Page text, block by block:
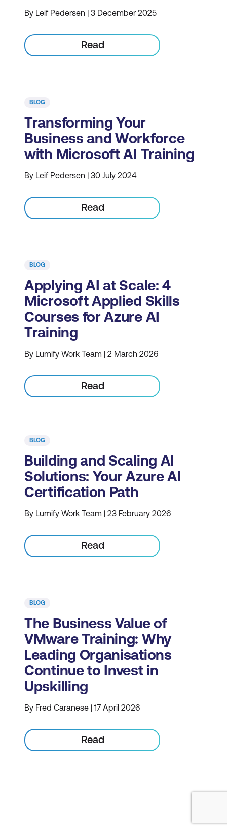
By Leif Pedersen | 3 December 2025
Read
BLOG
Transforming Your
Business and Workforce
with Microsoft AI Training
By Leif Pedersen | 30 July 2024
Read
BLOG
Applying AI at Scale: 4
Microsoft Applied Skills
Courses for Azure AI
Training
By Lumify Work Team | 2 March 2026
Read
BLOG
Building and Scaling AI
Solutions: Your Azure AI
Certification Path
By Lumify Work Team | 23 February 2026
Read
BLOG
The Business Value of
VMware Training: Why
Leading Organisations
Continue to Invest in
Upskilling
By Fred Caranese | 17 April 2026
Read